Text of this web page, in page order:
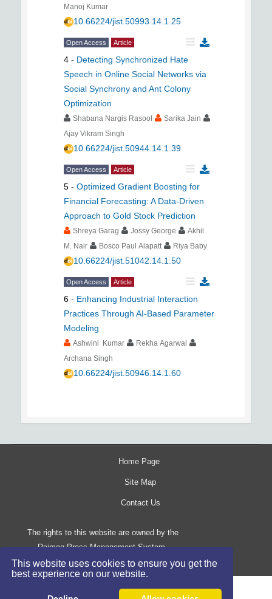
This website uses cookies to ensure you get the
best experience on our website.
Manoj Kumar
10.66224/jist.50993.14.1.25
Open Access Article
4 - Detecting Synchronized Hate
Speech in Online Social Networks via
Social Synchrony and Ant Colony
Optimization
Shabana Nargis Rasool
Sarika Jain
Ajay Vikram Singh
10.66224/jist.50944.14.1.39
Open Access Article
5 - Optimized Gradient Boosting for
Financial Forecasting: A Data-Driven
Approach to Gold Stock Prediction
Shreya Garag Jossy George
Akhil
M. Nair
Bosco Paul Alapatt Riya Baby
10.66224/jist.51042.14.1.50
Open Access Article
6 - Enhancing Industrial Interaction
Practices Through AI-Based Parameter
Modeling
Ashwini Kumar
Rekha Agarwal
Archana Singh
10.66224/jist.50946.14.1.60
Home Page
Site Map
Contact Us
The rights to this website are owned by the
Raimag Press Management System.
Copyright©2017-2026